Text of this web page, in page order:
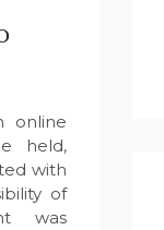
online
held,
with
of
was